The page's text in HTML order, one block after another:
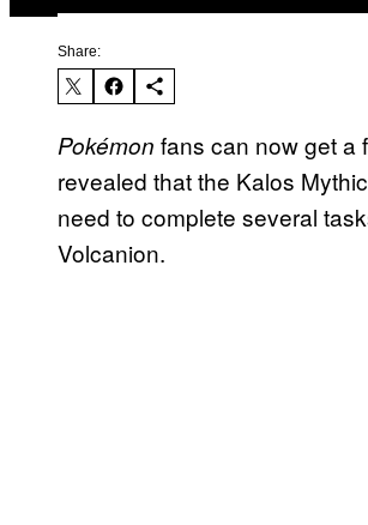
Share:
Pokémon fans can now get a
revealed that the Kalos
need to complete several
Volcanion.